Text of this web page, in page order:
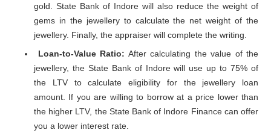
gold. State Bank of Indore will also reduce the weight of
gems in the jewellery to calculate the net weight of the
jewellery. Finally, the appraiser will complete the writing.
Loan-to-Value Ratio: After calculating the value of the
jewellery, the State Bank of Indore will use up to 75% of
the LTV to calculate eligibility for the jewellery loan
amount. If you are willing to borrow at a price lower than
the higher LTV, the State Bank of Indore Finance can offer
you a lower interest rate.